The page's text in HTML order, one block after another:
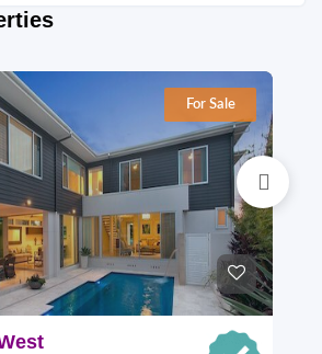
For Sale